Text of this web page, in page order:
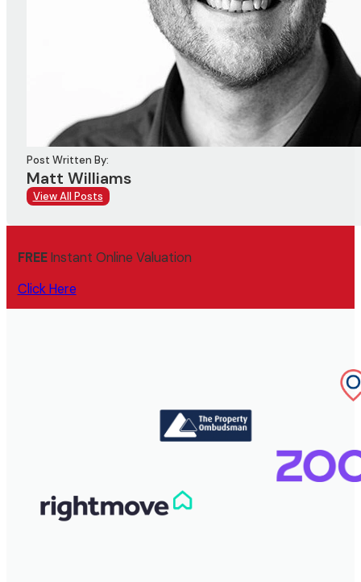
Post Written By:
Matt Williams
View All Posts
FREEInstant Online Valuation
Click Here